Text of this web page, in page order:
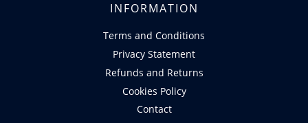
INFORMATION
Terms and Conditions
Privacy Statement
Refunds and Returns
Cookies Policy
Contact